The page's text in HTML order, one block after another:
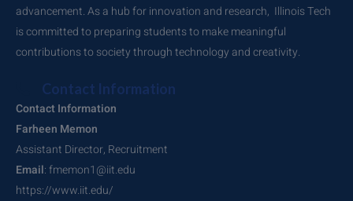
advancement. As a hub for innovation and research, Illinois Tech
is committed to preparing students to make meaningful
contributions to society through technology and creativity.
Contact Information
Contact Information
Farheen Memon
Assistant Director, Recruitment
Email: fmemon1@iit.edu
https://www.iit.edu/